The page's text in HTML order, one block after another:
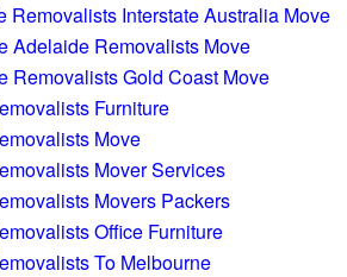
Removalists Interstate Australia Move
Adelaide Removalists Move
Removalists Gold Coast Move
Furniture
Move
Mover Services
Movers Packers
Office Furniture
To Melbourne